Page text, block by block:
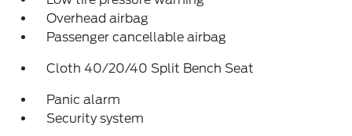
Overhead airbag
Passenger cancellable airbag
Cloth 40/20/40 Split Bench Seat
Panic alarm
Security system